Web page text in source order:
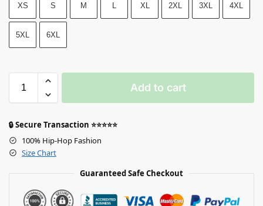
XS S M L XL 2XL 3XL 4XL
5XL 6XL
Add to cart
🔒 Secure Transaction ⭐⭐⭐⭐⭐
100% Hip-Hop Fashion
Size Chart
Guaranteed Safe Checkout